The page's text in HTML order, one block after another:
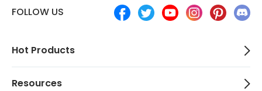
FOLLOW US
Hot Products
Resources